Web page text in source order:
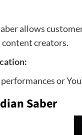
allows
content creators.
or
Saber